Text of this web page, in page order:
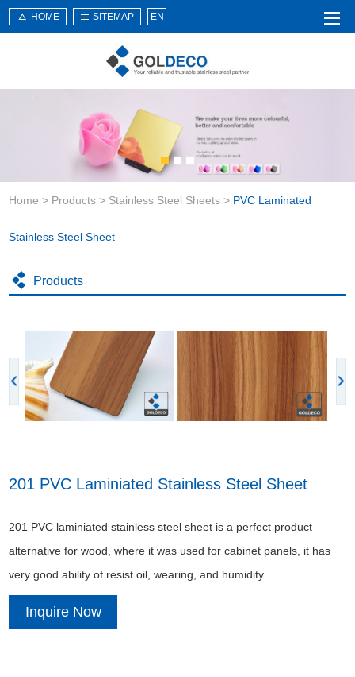
About Us
Products
Service
News
HOME SITEMAP EN
Home > Products > Stainless Steel Sheets > PVC Laminated
Stainless Steel Sheet
Products
201 PVC Laminiated Stainless Steel Sheet
201 PVC laminiated stainless steel sheet is a perfect product
alternative for wood, where it was used for cabinet panels, it has
very good ability of resist oil, wearing, and humidity.
Inquire Now